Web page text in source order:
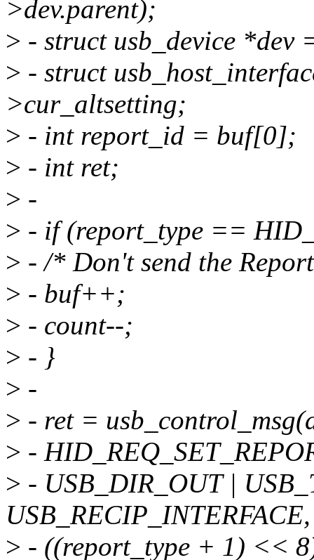
>dev.parent);
> - struct usb_device *dev
> - struct
>cur_altsetting;
> - int report_id = buf[0];
> - int ret;
> -
> - if (report_type ==
> - /* Don't send the
> - buf++;
> - count--;
> - }
> -
> - ret =
> -
> - USB_DIR_OUT |
USB_RECIP_INTERFACE,
> - ((report_type + 1) <<